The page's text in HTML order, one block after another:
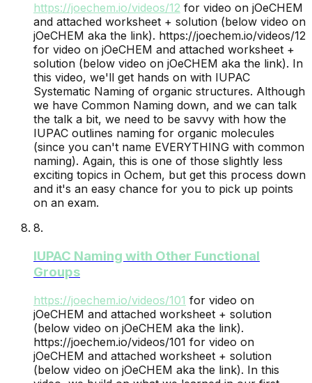
https://joechem.io/videos/12 for video on jOeCHEM
and attached worksheet + solution (below video on
jOeCHEM aka the link). https://joechem.io/videos/12
for video on jOeCHEM and attached worksheet +
solution (below video on jOeCHEM aka the link). In
this video, we'll get hands on with IUPAC
Systematic Naming of organic structures. Although
we have Common Naming down, and we can talk
the talk a bit, we need to be savvy with how the
IUPAC outlines naming for organic molecules
(since you can't name EVERYTHING with common
naming). Again, this is one of those slightly less
exciting topics in Ochem, but get this process down
and it's an easy chance for you to pick up points
on an exam.
8.
IUPAC Naming with Other Functional
Groups
https://joechem.io/videos/101 for video on
jOeCHEM and attached worksheet + solution
(below video on jOeCHEM aka the link).
https://joechem.io/videos/101 for video on
jOeCHEM and attached worksheet + solution
(below video on jOeCHEM aka the link). In this